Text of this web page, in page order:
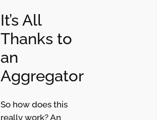
It’s All
Thanks to
an
Aggregator
So how does this
really work? An